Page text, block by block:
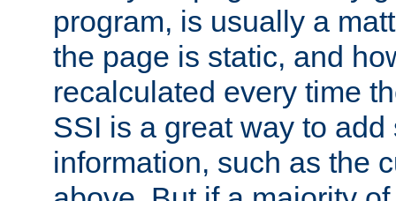
program, is usually a
the page is static, and
recalculated every time
SSI is a great way to
information, such as the